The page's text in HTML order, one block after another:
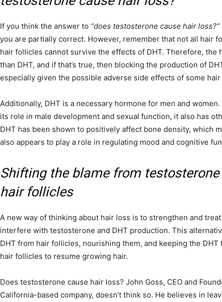
If you think the answer to “does testosterone cause hair loss?”
you are partially correct. However, remember that not all hair
hair follicles cannot survive the effects of DHT. Therefore, the
than DHT, and if that’s true, then blocking the production of
especially given the possible adverse side effects of some
Additionally, DHT is a necessary hormone for men and
its role in male development and sexual function, it also has
DHT has been shown to positively affect bone density, which
also appears to play a role in regulating mood and cognitive
Shifting the blame from
hair follicles
A new way of thinking about hair loss is to strengthen and
interfere with testosterone and DHT production. This
DHT from hair follicles, nourishing them, and keeping the
hair follicles to resume growing hair.
Does testosterone cause hair loss? John Goss, CEO and
California-based company, doesn’t think so. He believes in